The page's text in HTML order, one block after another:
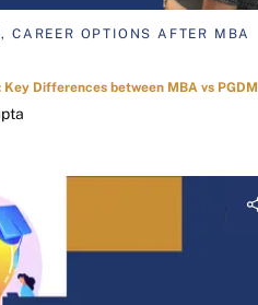
CAREER OPTIONS AFTER MBA
Key Differences between MBA vs PGDM